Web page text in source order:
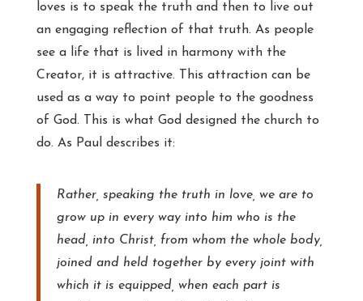
loves is to speak the truth and then to live out
an engaging reflection of that truth. As people
see a life that is lived in harmony with the
Creator, it is attractive. This attraction can be
used as a way to point people to the goodness
of God. This is what God designed the church to
do. As Paul describes it:
Rather, speaking the truth in love, we are to
grow up in every way into him who is the
head, into Christ, from whom the whole body,
joined and held together by every joint with
which it is equipped, when each part is